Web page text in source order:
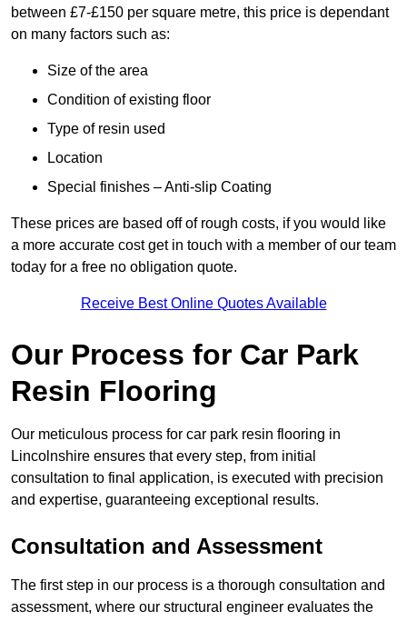
between £7-£150 per square metre, this price is dependant
on many factors such as:
Size of the area
Condition of existing floor
Type of resin used
Location
Special finishes – Anti-slip Coating
These prices are based off of rough costs, if you would like
a more accurate cost get in touch with a member of our team
today for a free no obligation quote.
Receive Best Online Quotes Available
Our Process for Car Park
Resin Flooring
Our meticulous process for car park resin flooring in
Lincolnshire ensures that every step, from initial
consultation to final application, is executed with precision
and expertise, guaranteeing exceptional results.
Consultation and Assessment
The first step in our process is a thorough consultation and
assessment, where our structural engineer evaluates the